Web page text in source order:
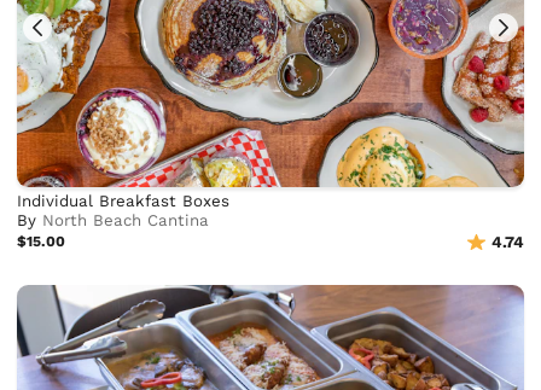
Individual Breakfast Boxes
By North Beach Cantina
$15.00 4.74